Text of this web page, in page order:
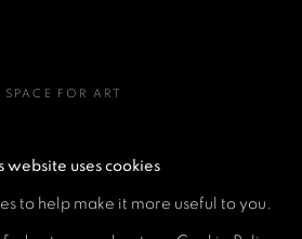
FOR ART
website uses cookies
to help make it more useful to you.